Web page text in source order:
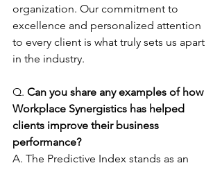
organization. Our commitment to
excellence and personalized attention
to every client is what truly sets us apart
in the industry.
Q. Can you share any examples of how
Workplace Synergistics has helped
clients improve their business
performance?
A. The Predictive Index stands as an